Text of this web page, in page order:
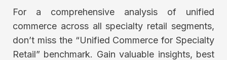
For a comprehensive analysis of unified
commerce across all specialty retail segments,
don’t miss the “Unified Commerce for Specialty
Retail” benchmark. Gain valuable insights, best